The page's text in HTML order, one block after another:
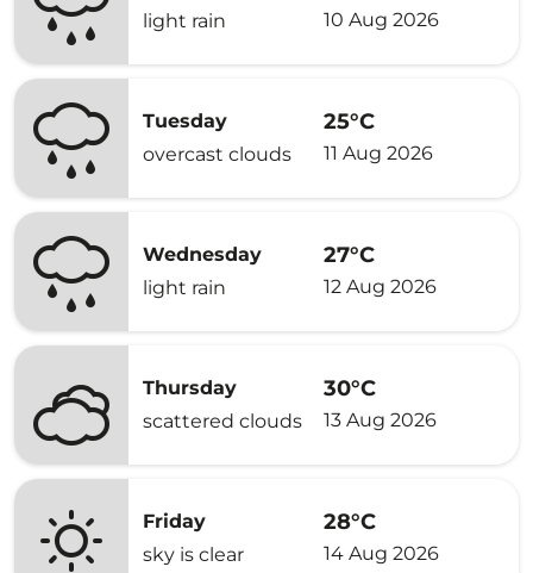
light rain 10 Aug 2026
Tuesday
overcast clouds
25°C
11 Aug 2026
Wednesday
light rain
27°C
12 Aug 2026
Thursday
scattered clouds
30°C
13 Aug 2026
Friday
sky is clear
28°C
14 Aug 2026